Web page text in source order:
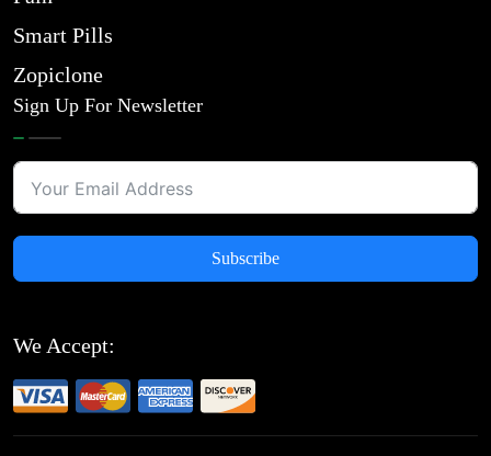
Smart Pills
Zopiclone
Sign Up For Newsletter
Subscribe
We Accept: